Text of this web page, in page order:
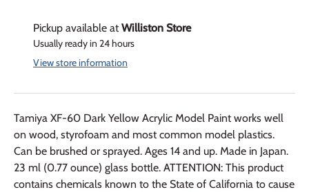
Pickup available atWilliston Store
Usually ready in 24 hours
View store information
Tamiya XF-60 Dark Yellow Acrylic Model Paint works well
on wood, styrofoam and most common model plastics.
Can be brushed or sprayed. Ages 14 and up. Made in Japan.
23 ml (0.77 ounce) glass bottle. ATTENTION: This product
contains chemicals known to the State of California to cause